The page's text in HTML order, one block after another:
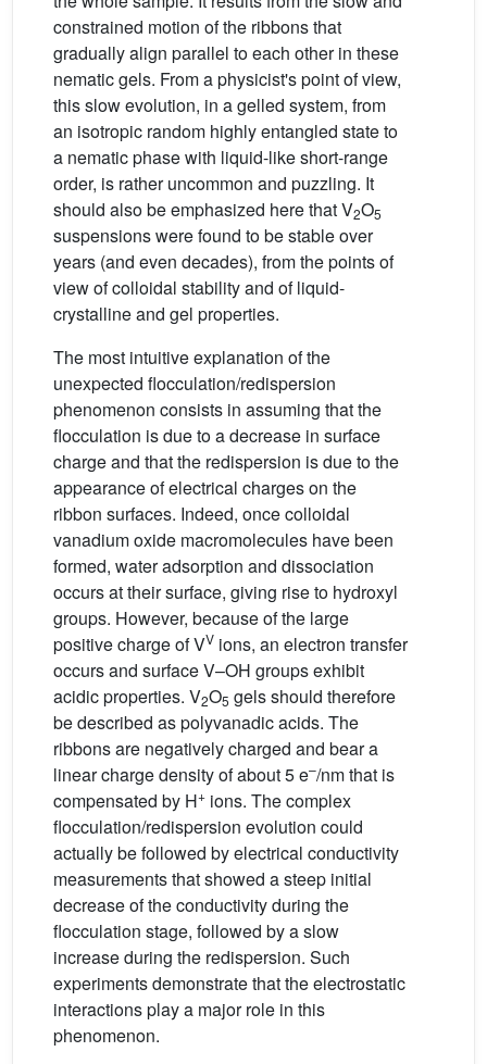
constrained motion of the ribbons that
gradually align parallel to each other in these
nematic gels. From a physicist's point of view,
this slow evolution, in a gelled system, from
an isotropic random highly entangled state to
a nematic phase with liquid-like short-range
order, is rather uncommon and puzzling. It
should also be emphasized here that V2O5
suspensions were found to be stable over
years (and even decades), from the points of
view of colloidal stability and of liquid-
crystalline and gel properties.
The most intuitive explanation of the
unexpected flocculation/redispersion
phenomenon consists in assuming that the
flocculation is due to a decrease in surface
charge and that the redispersion is due to the
appearance of electrical charges on the
ribbon surfaces. Indeed, once colloidal
vanadium oxide macromolecules have been
formed, water adsorption and dissociation
occurs at their surface, giving rise to hydroxyl
groups. However, because of the large
positive charge of VV ions, an electron transfer
occurs and surface V–OH groups exhibit
acidic properties. V2O5 gels should therefore
be described as polyvanadic acids. The
ribbons are negatively charged and bear a
linear charge density of about 5 e–/nm that is
compensated by H+ ions. The complex
flocculation/redispersion evolution could
actually be followed by electrical conductivity
measurements that showed a steep initial
decrease of the conductivity during the
flocculation stage, followed by a slow
increase during the redispersion. Such
experiments demonstrate that the electrostatic
interactions play a major role in this
phenomenon.